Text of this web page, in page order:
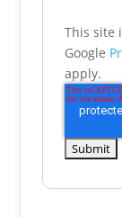
This site
Google
apply.